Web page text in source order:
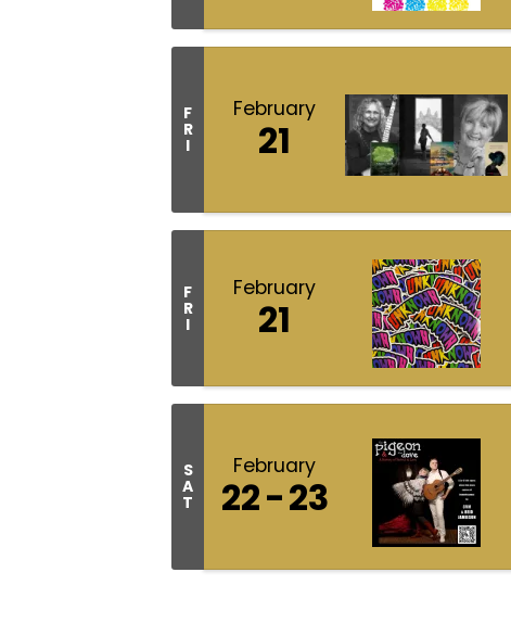
F
R
I
February
21
F
R
I
February
21
S
A
T
February
22 23